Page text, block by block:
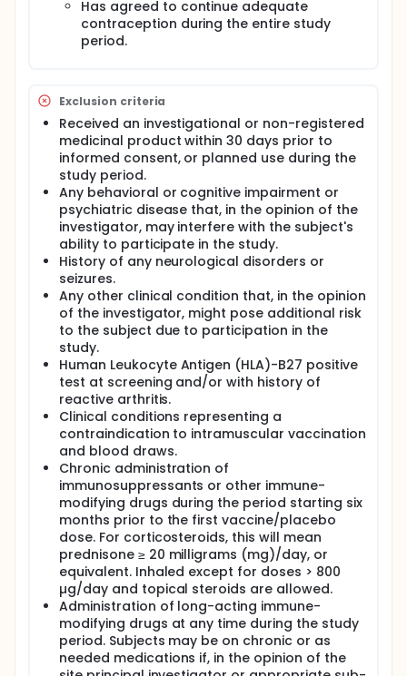
Performing this vaccine-human challenge study
may give the opportunity to establish evidence of
The original study protocol has been amended due
to requests from the Food and Drug Administration
(FDA), requests from the funder of the study, Bill &
Melinda Gates Foundation (BMGF), to add an
additional interim analysis for immunogenicity data
that will accelerate the release of key results to
help the planning of other studies, and to further
align the protocol to other GSK studies and to the
challenge model established at the Cincinnati
Children's Hospital Medical Centre.
Has agreed to continue adequate
contraception during the entire study
period.
Exclusion criteria
Received an investigational or non-registered
medicinal product within 30 days prior to
informed consent, or planned use during the
study period.
Any behavioral or cognitive impairment or
psychiatric disease that, in the opinion of the
investigator, may interfere with the subject's
ability to participate in the study.
History of any neurological disorders or
seizures.
Any other clinical condition that, in the opinion
of the investigator, might pose additional risk
to the subject due to participation in the
study.
Human Leukocyte Antigen (HLA)-B27 positive
test at screening and/or with history of
reactive arthritis.
Clinical conditions representing a
contraindication to intramuscular vaccination
and blood draws.
Chronic administration of
immunosuppressants or other immune-
modifying drugs during the period starting six
months prior to the first vaccine/placebo
dose. For corticosteroids, this will mean
prednisone ≥ 20 milligrams (mg)/day, or
equivalent. Inhaled except for doses > 800
µg/day and topical steroids are allowed.
Administration of long-acting immune-
modifying drugs at any time during the study
period. Subjects may be on chronic or as
needed medications if, in the opinion of the